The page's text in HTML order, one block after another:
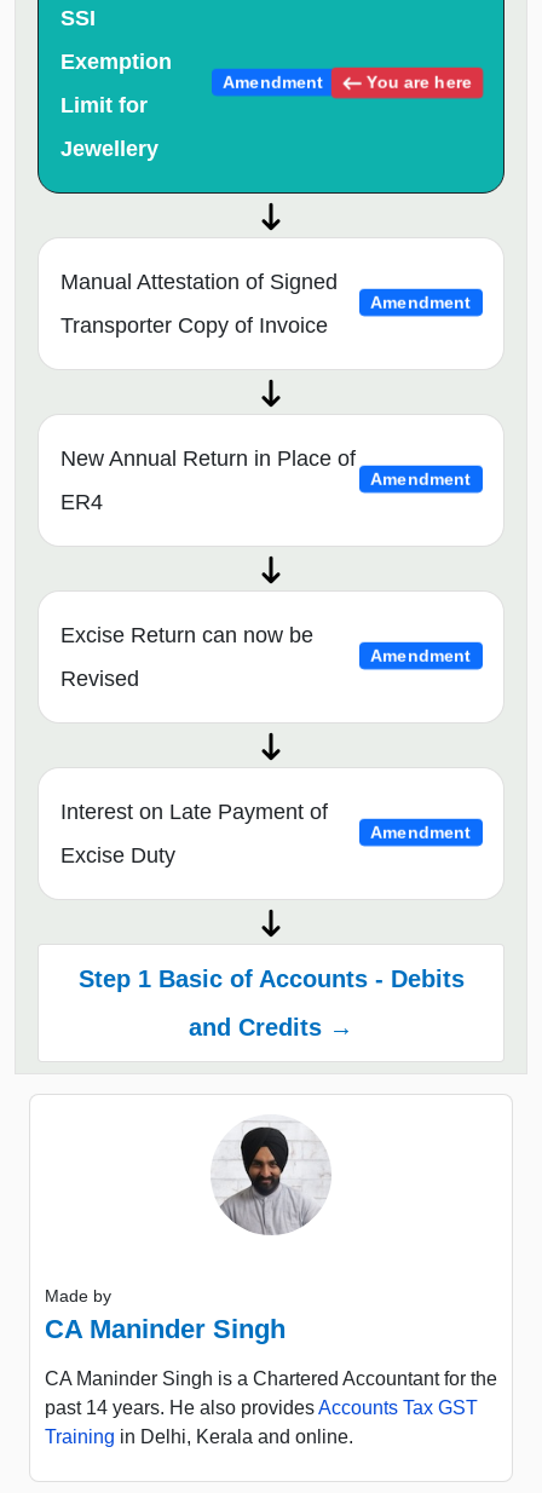
SSI
Exemption
Limit for
Jewellery
Amendment You are here
Manual Attestation of Signed
Transporter Copy of Invoice
Amendment
New Annual Return in Place of
ER4
Amendment
Excise Return can now be
Revised
Amendment
Interest on Late Payment of
Excise Duty
Amendment
Step 1 Basic of Accounts - Debits
and Credits →
Made by
CA Maninder Singh
CA Maninder Singh is a Chartered Accountant for the
past 14 years. He also providesAccounts Tax GST
Training in Delhi, Kerala and online.